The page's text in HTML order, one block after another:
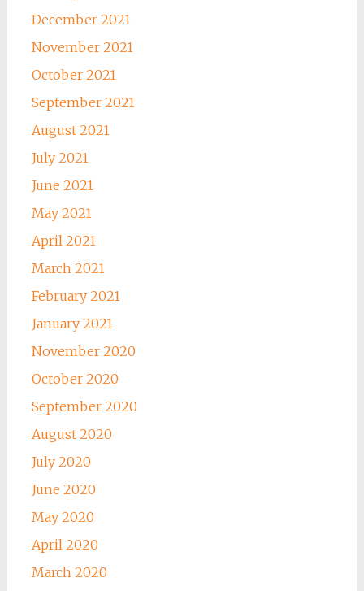
December 2021
November 2021
October 2021
September 2021
August 2021
July 2021
June 2021
May 2021
April 2021
March 2021
February 2021
January 2021
November 2020
October 2020
September 2020
August 2020
July 2020
June 2020
May 2020
April 2020
March 2020